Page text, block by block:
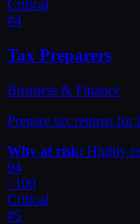
Critical
#4
Tax Preparers
Business & Finance
Prepare tax returns for
Why at risk: Highly
94
/ 100
Critical
#5